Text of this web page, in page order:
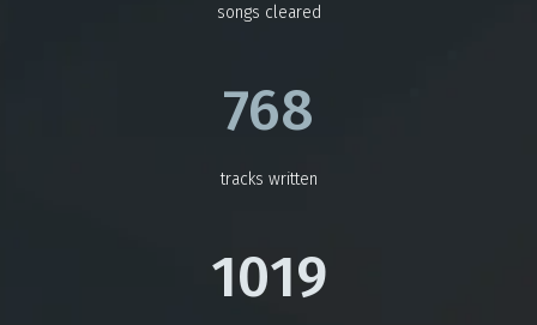
songs cleared
768
tracks written
1019